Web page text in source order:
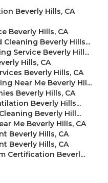
Beverly Hills, CA
Beverly Hills, CA
Beverly Hills...
Service Beverly Hill...
Hills, CA
Beverly Hills, CA
Near Me Beverly Hil...
Beverly Hills, CA
Beverly Hills...
Beverly Hill...
Me Beverly Hills, CA
Beverly Hills, CA
Beverly Hills, CA
Certification Beverl...